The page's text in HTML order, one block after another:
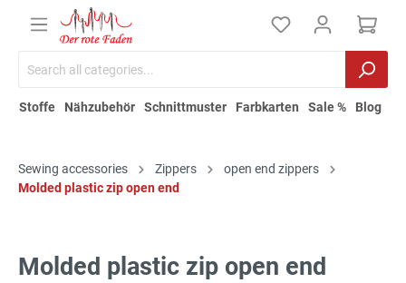
Stoffe Nähzubehör Schnittmuster Farbkarten Sale % Blog
Sewing accessories Zippers
open end zippers
Molded plastic zip open end
Molded plastic zip open end